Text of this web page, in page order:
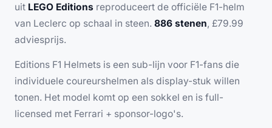
uit LEGO Editions reproduceert de officiële F1-helm
van Leclerc op schaal in steen. 886 stenen, £79.99
adviesprijs.
Editions F1 Helmets is een sub-lijn voor F1-fans die
individuele coureurshelmen als display-stuk willen
tonen. Het model komt op een sokkel en is full-
licensed met Ferrari + sponsor-logo's.